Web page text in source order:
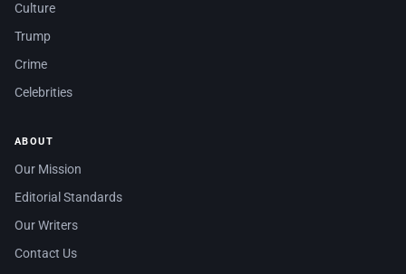
Culture
Trump
Crime
Celebrities
ABOUT
Our Mission
Editorial Standards
Our Writers
Contact Us